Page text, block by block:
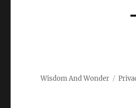
Wisdom And Wonder